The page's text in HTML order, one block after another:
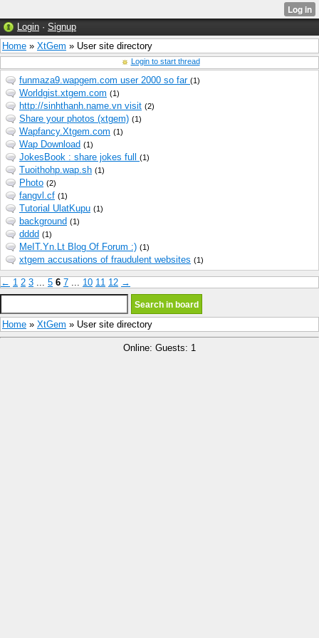
Login · Signup
Home » XtGem » User site directory
Login to start thread
funmaza9.wapgem.com user 2000 so far (1)
Worldgist.xtgem.com (1)
http://sinhthanh.name.vn visit (2)
Share your photos (xtgem) (1)
Wapfancy.Xtgem.com (1)
Wap Download (1)
JokesBook : share jokes full (1)
Tuoithohp.wap.sh (1)
Photo (2)
fangvl.cf (1)
Tutorial UlatKupu (1)
background (1)
dddd (1)
MeIT.Yn.Lt Blog Of Forum :) (1)
xtgem accusations of fraudulent websites (1)
← 1 2 3 ... 5 6 7 ... 10 11 12 →
Home » XtGem » User site directory
Online: Guests: 1